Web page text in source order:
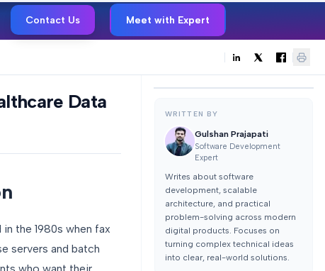
Contact Us Meet with Expert
Data
the 1980s when fax
servers and batch
who want their
WRITTEN BY
Gulshan Prajapati
Software Development
Expert
Writes about software
development, scalable
architecture, and practical
problem-solving across modern
digital products. Focuses on
turning complex technical ideas
into clear, real-world solutions.